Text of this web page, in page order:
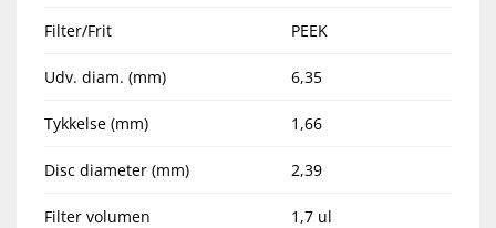
Filter/Frit PEEK
Udv. diam. (mm) 6,35
Tykkelse (mm) 1,66
Disc diameter (mm) 2,39
Filter volumen 1,7 ul